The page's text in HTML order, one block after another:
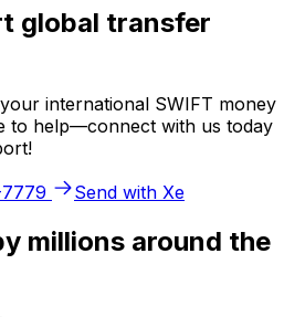
global transfer
international SWIFT money
to help—connect with us today
Send with Xe
millions around the